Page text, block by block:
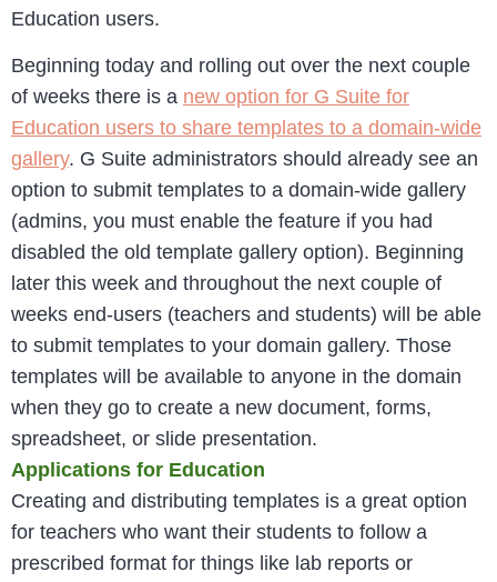
Education users.
Beginning today and rolling out over the next couple
of weeks there is a new option for G Suite for
Education users to share templates to a domain-wide
gallery. G Suite administrators should already see an
option to submit templates to a domain-wide gallery
(admins, you must enable the feature if you had
disabled the old template gallery option). Beginning
later this week and throughout the next couple of
weeks end-users (teachers and students) will be able
to submit templates to your domain gallery. Those
templates will be available to anyone in the domain
when they go to create a new document, forms,
spreadsheet, or slide presentation.
Applications for Education
Creating and distributing templates is a great option
for teachers who want their students to follow a
prescribed format for things like lab reports or